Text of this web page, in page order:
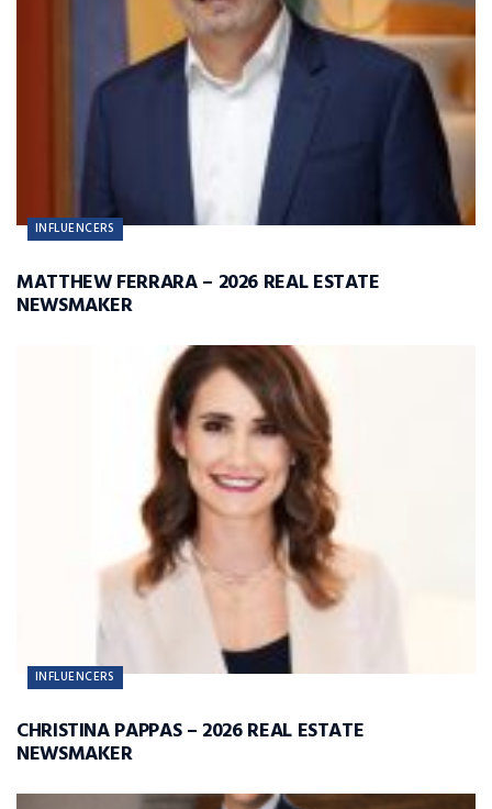
INFLUENCERS
MATTHEW FERRARA – 2026 REAL ESTATE
NEWSMAKER
INFLUENCERS
CHRISTINA PAPPAS – 2026 REAL ESTATE
NEWSMAKER